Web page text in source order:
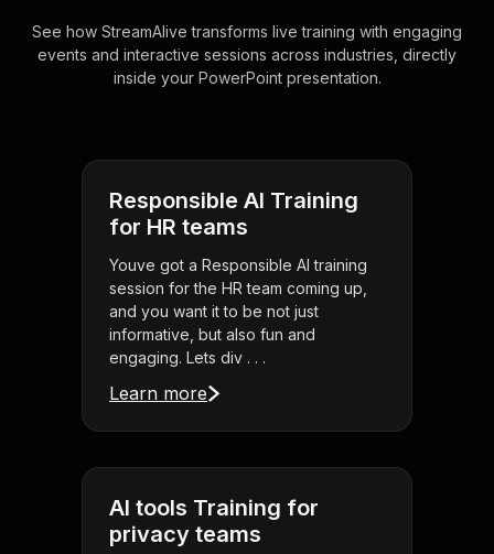
See how StreamAlive transforms live training with engaging
events and interactive sessions across industries, directly
inside your PowerPoint presentation.
Responsible AI Training
for HR teams
Youve got a Responsible AI training
session for the HR team coming up,
and you want it to be not just
informative, but also fun and
engaging. Lets div . . .
Learn more
AI tools Training for
privacy teams